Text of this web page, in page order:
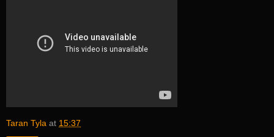
Taran Tyla at 15:37